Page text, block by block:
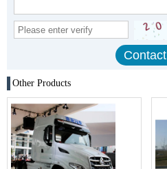
Other Products